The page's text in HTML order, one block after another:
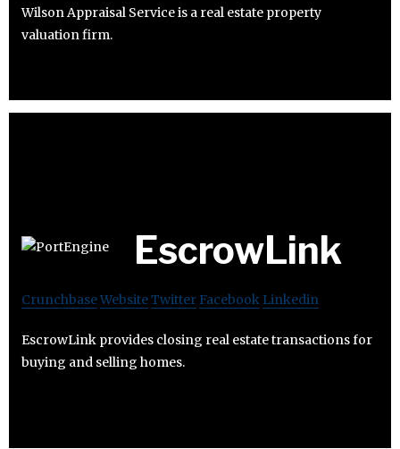
Wilson Appraisal Service is a real estate property
valuation firm.
EscrowLink
CrunchbaseWebsiteTwitter Facebook Linkedin
EscrowLink provides closing real estate transactions for
buying and selling homes.